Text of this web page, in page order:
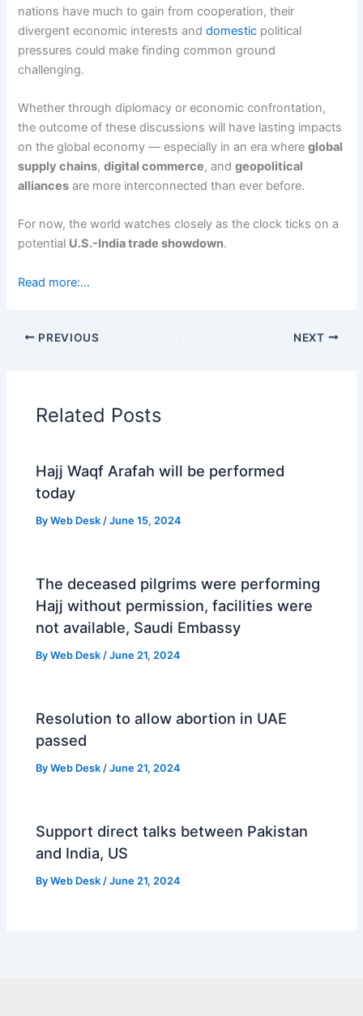
nations have much to gain from cooperation, their
divergent economic interests anddomestic political
pressures could make finding common ground
challenging.
Whether through diplomacy or economic confrontation,
the outcome of these discussions will have lasting impacts
on the global economy — especially in an era whereglobal
supply chains,digital commerce, andgeopolitical
alliances are more interconnected than ever before.
For now, the world watches closely as the clock ticks on a
potential U.S.-India trade showdown.
Read more:…
PREVIOUS NEXT
Related Posts
Hajj Waqf Arafah will be performed
today
ByWeb Desk /June 15, 2024
The deceased pilgrims were performing
Hajj without permission, facilities were
not available, Saudi Embassy
ByWeb Desk /June 21, 2024
Resolution to allow abortion in UAE
passed
ByWeb Desk /June 21, 2024
Support direct talks between Pakistan
and India, US
ByWeb Desk /June 21, 2024